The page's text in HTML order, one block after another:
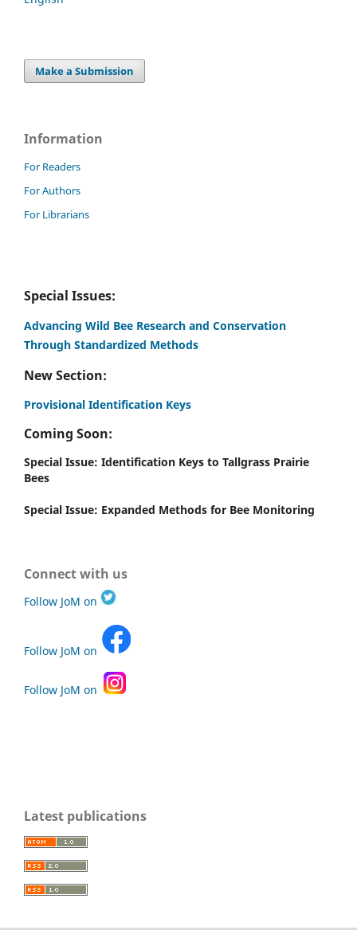
Make a Submission
Information
For Readers
For Authors
For Librarians
Special Issues:
Advancing Wild Bee Research and Conservation
Through Standardized Methods
New Section:
Provisional Identification Keys
Coming Soon:
Special Issue: Identification Keys to Tallgrass Prairie
Bees
Special Issue: Expanded Methods for Bee Monitoring
Connect with us
Follow JoM on
Follow JoM on
Follow JoM on
Latest publications